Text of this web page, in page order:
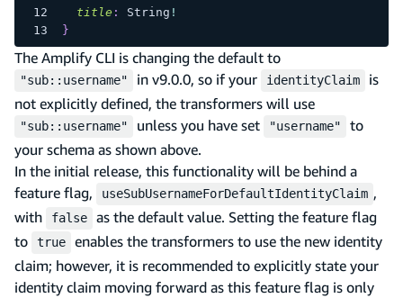
title : String !
}
The Amplify CLI is changing the default to
"sub::username" in v9.0.0, so if your identityClaim
is
not explicitly defined, the transformers will use
"sub::username" unless you have set "username"
to
your schema as shown above.
In the initial release, this functionality will be behind a
feature flag,
useSubUsernameForDefaultIdentityClaim ,
with
false
as the default value. Setting the feature flag
to
true
enables the transformers to use the new identity
claim; however, it is recommended to explicitly state your
identity claim moving forward as this feature flag is only